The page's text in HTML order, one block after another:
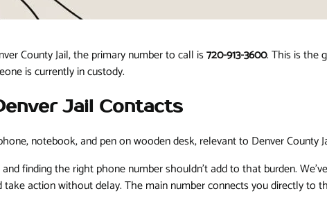
County Jail, the primary number to call is720-913-3600. This is the
is currently in custody.
Jail Contacts
finding the right phone number shouldn't add to that burden.
take action without delay. The main number connects you directly